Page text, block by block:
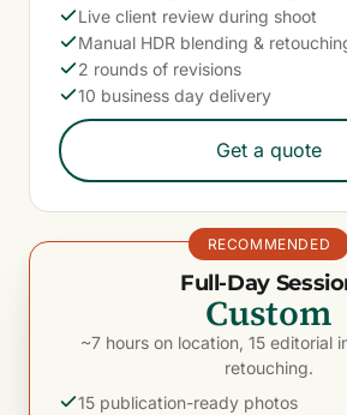
Live client review during shoot
Manual HDR blending &
2 rounds of revisions
10 business day delivery
Get a quote
RECOMMENDED
Full-Day
Custom
~7 hours on location, 15 editorial
retouching.
15 publication-ready photos